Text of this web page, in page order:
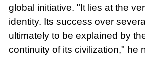
global initiative. "It lies at the
identity. Its success over
ultimately to be explained by
continuity of its civilization," he